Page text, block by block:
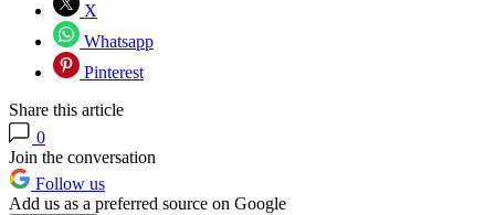
X
Whatsapp
Pinterest
Share this article
0
Join the conversation
Follow us
Add us as a preferred source on Google